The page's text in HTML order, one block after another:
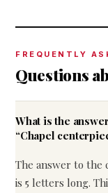
FREQUENTLY
Questions
What is the
“Chapel
The answer to the
is 5 letters long.